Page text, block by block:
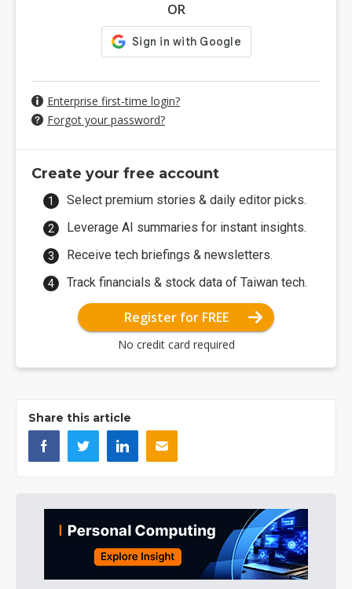
OR
Enterprise first-time login?
Forgot your password?
Create your free account
Select premium stories & daily editor picks.
Leverage AI summaries for instant insights.
Receive tech briefings & newsletters.
Track financials & stock data of Taiwan tech.
Register for FREE
No credit card required
Share this article